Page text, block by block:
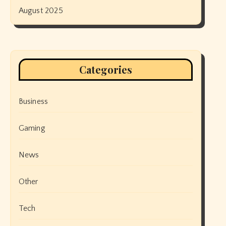
August 2025
Categories
Business
Gaming
News
Other
Tech